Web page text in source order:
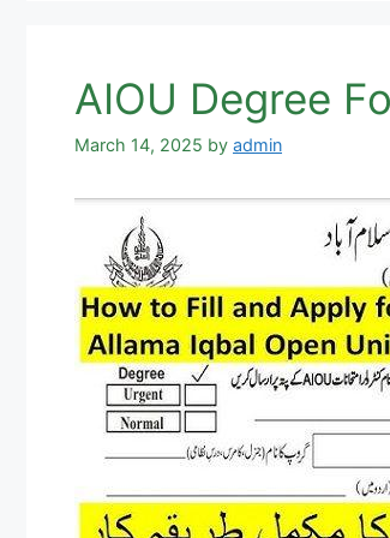
AIOU Degree
March 14, 2025 by admin